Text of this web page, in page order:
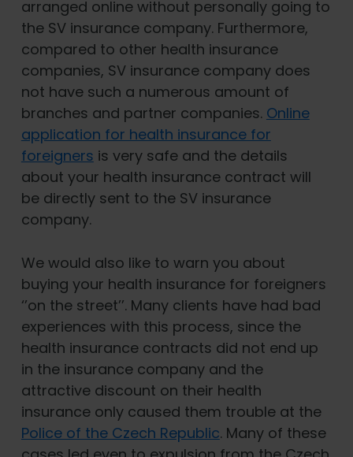
arranged online without personally going to
the SV insurance company. Furthermore,
compared to other health insurance
companies, SV insurance company does
not have such a numerous amount of
branches and partner companies. Online
application for health insurance for
foreigners is very safe and the details
about your health insurance contract will
be directly sent to the SV insurance
company.
We would also like to warn you about
buying your health insurance for foreigners
‘’on the street’’. Many clients have had bad
experiences with this process, since the
health insurance contracts did not end up
in the insurance company and the
attractive discount on their health
insurance only caused them trouble at the
Police of the Czech Republic. Many of these